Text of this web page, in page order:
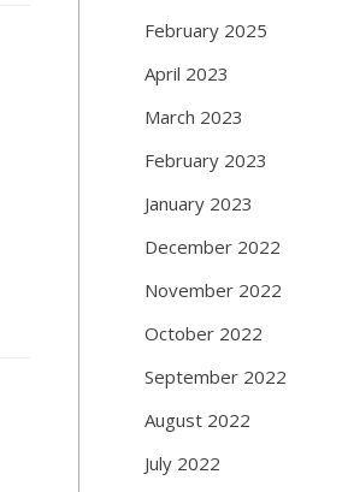
February 2025
April 2023
March 2023
February 2023
January 2023
December 2022
November 2022
October 2022
September 2022
August 2022
July 2022